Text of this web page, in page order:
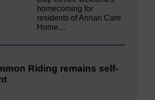
homecoming for
residents of Annan Care
Home…
Riding remains self-